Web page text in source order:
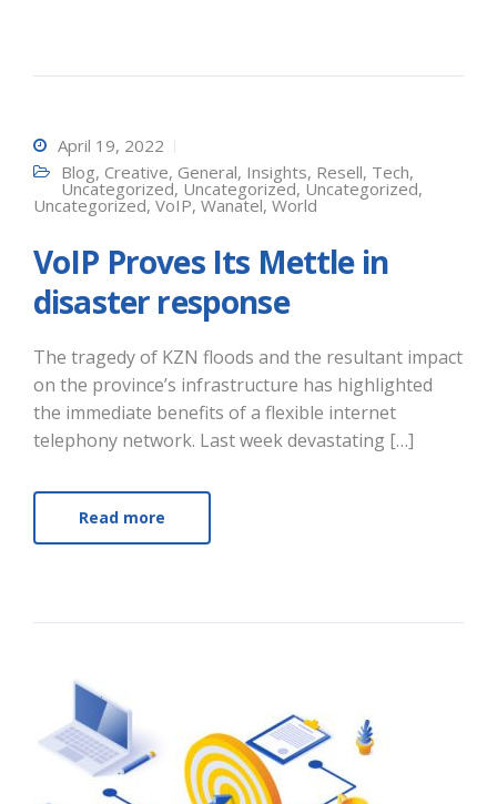
April 19, 2022
Blog, Creative, General, Insights, Resell, Tech,
Uncategorized, Uncategorized, Uncategorized,
Uncategorized, VoIP, Wanatel, World
VoIP Proves Its Mettle in
disaster response
The tragedy of KZN floods and the resultant impact
on the province’s infrastructure has highlighted
the immediate benefits of a flexible internet
telephony network. Last week devastating […]
Read more